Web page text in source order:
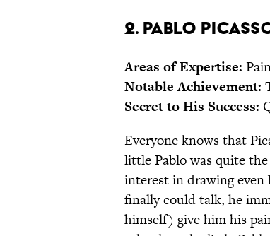
2. Pablo Picasso
Areas of Expertise:
Notable Achievement:
Secret to His Success:
Everyone knows that
little Pablo was quite
interest in drawing even
finally could talk, he
himself) give him his